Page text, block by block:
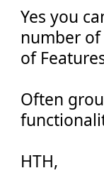
Yes you
number
of
Often
HTH,